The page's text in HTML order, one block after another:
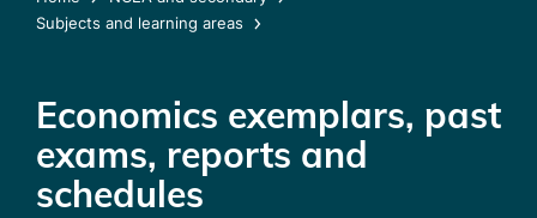
Subjects and learning areas
Economics exemplars, past
exams, reports and
schedules